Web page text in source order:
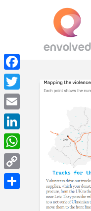
Facebook
Twitter
Email
LinkedIn
WhatsApp
Copy